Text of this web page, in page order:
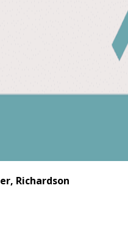
Richardson